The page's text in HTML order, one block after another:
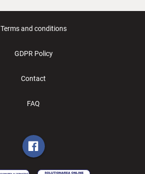
Terms and conditions
GDPR Policy
Contact
FAQ